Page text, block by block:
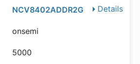
Details
NCV8402ADDR2G
onsemi
5000